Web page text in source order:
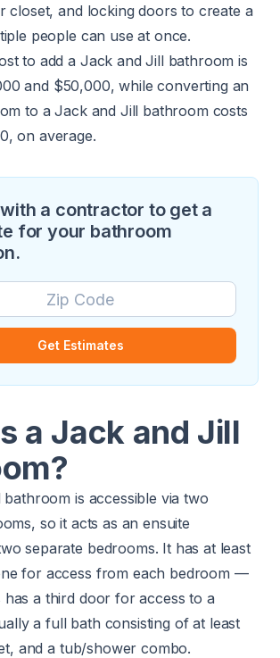
closet, and locking doors to create a
people can use at once.
to add a Jack and Jill bathroom is
and $50,000, while converting an
to a Jack and Jill bathroom costs
on average.
a contractor to get a
for your bathroom
Get Estimates
a Jack and Jill
is accessible via two
so it acts as an ensuite
separate bedrooms. It has at least
for access from each bedroom —
has a third door for access to a
a full bath consisting of at least
and a tub/shower combo.